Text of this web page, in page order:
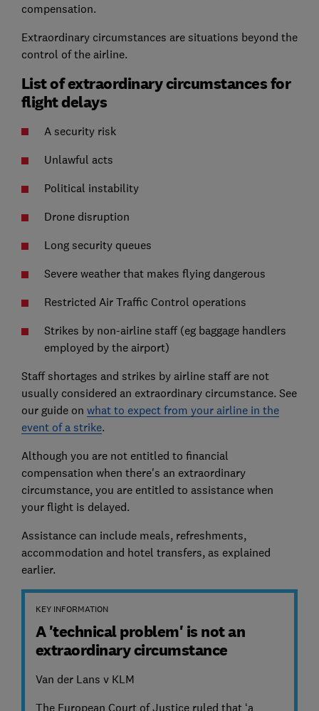
compensation.
Extraordinary circumstances are situations beyond the
control of the airline.
List of extraordinary circumstances for
flight delays
A security risk
Unlawful acts
Political instability
Drone disruption
Long security queues
Severe weather that makes flying dangerous
Restricted Air Traffic Control operations
Strikes by non-airline staff (eg baggage handlers
employed by the airport)
Staff shortages and strikes by airline staff are not
usually considered an extraordinary circumstance. See
our guide on what to expect from your airline in the
event of a strike.
Although you are not entitled to financial
compensation when there's an extraordinary
circumstance, you are entitled to assistance when
your flight is delayed.
Assistance can include meals, refreshments,
accommodation and hotel transfers, as explained
earlier.
KEY INFORMATION
A 'technical problem' is not an
extraordinary circumstance
Van der Lans v KLM
The European Court of Justice ruled that ‘a